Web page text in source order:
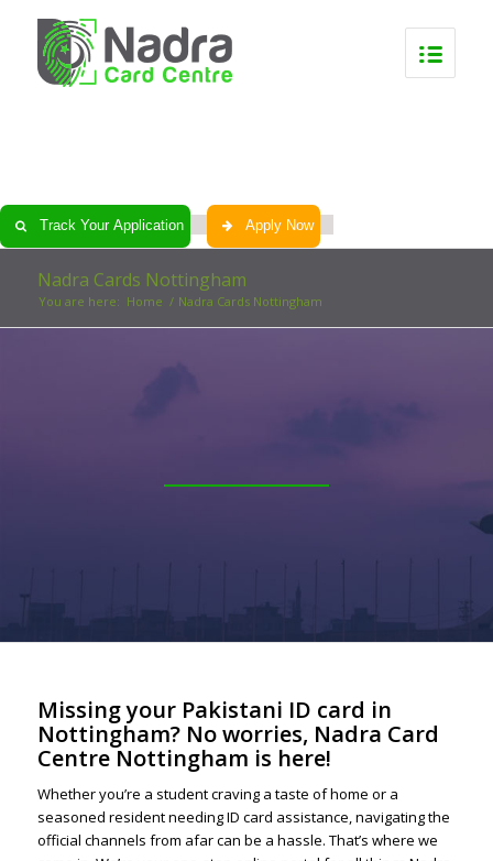
Track Your Application Apply Now
Nadra Cards Nottingham
You are here: Home / Nadra Cards Nottingham
Missing your Pakistani ID card in
Nottingham? No worries, Nadra Card
Centre Nottingham is here!
Whether you’re a student craving a taste of home or a
seasoned resident needing ID card assistance, navigating the
official channels from afar can be a hassle. That’s where we